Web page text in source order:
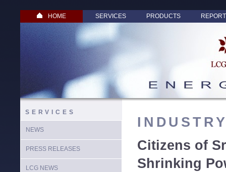
HOME SERVICES PRODUCTS
SERVICES
NEWS
PRESS RELEASES
LCG NEWS
Citizens of
Shrinking